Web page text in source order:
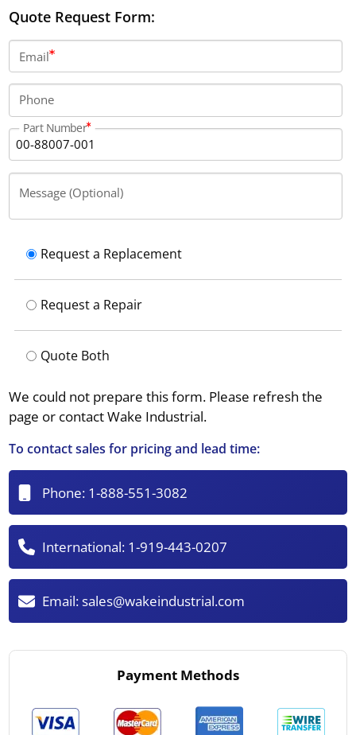
Quote Request Form:
Email
Phone
Part Number
Message (Optional)
Request a Replacement
Request a Repair
Quote Both
We could not prepare this form. Please refresh the
page or contact Wake Industrial.
To contact sales for pricing and lead time:
Phone: 1-888-551-3082
International: 1-919-443-0207
Email:sales@wakeindustrial.com
Payment Methods